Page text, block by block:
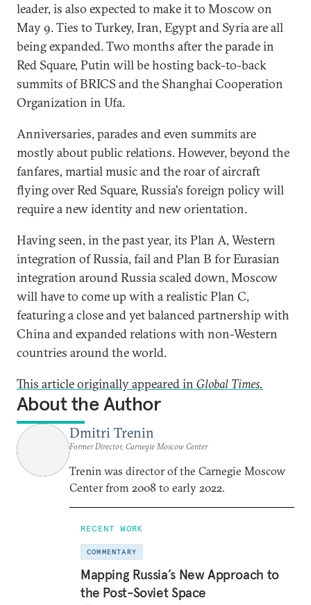
leader, is also expected to make it to Moscow on
May 9. Ties to Turkey, Iran, Egypt and Syria are all
being expanded. Two months after the parade in
Red Square, Putin will be hosting back-to-back
summits of BRICS and the Shanghai Cooperation
Organization in Ufa.
Anniversaries, parades and even summits are
mostly about public relations. However, beyond the
fanfares, martial music and the roar of aircraft
flying over Red Square, Russia's foreign policy will
require a new identity and new orientation.
Having seen, in the past year, its Plan A, Western
integration of Russia, fail and Plan B for Eurasian
integration around Russia scaled down, Moscow
will have to come up with a realistic Plan C,
featuring a close and yet balanced partnership with
China and expanded relations with non-Western
countries around the world.
This article originally appeared in Global Times.
About the Author
Dmitri Trenin
Former Director, Carnegie Moscow Center
Trenin was director of the Carnegie Moscow
Center from 2008 to early 2022.
RECENT WORK
COMMENTARY
Mapping Russia’s New Approach to
the Post-Soviet Space